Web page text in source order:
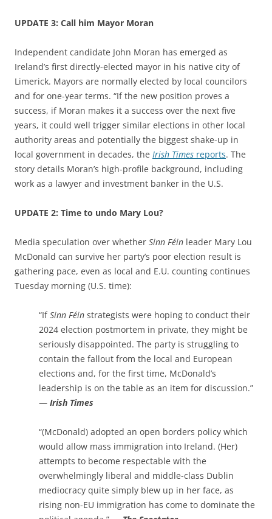
UPDATE 3: Call him Mayor Moran
Independent candidate John Moran has emerged as
Ireland’s first directly-elected mayor in his native city of
Limerick. Mayors are normally elected by local councilors
and for one-year terms. “If the new position proves a
success, if Moran makes it a success over the next five
years, it could well trigger similar elections in other local
authority areas and potentially the biggest shake-up in
local government in decades, the Irish Times reports. The
story details Moran’s high-profile background, including
work as a lawyer and investment banker in the U.S.
UPDATE 2: Time to undo Mary Lou?
Media speculation over whether Sinn Féin leader Mary Lou
McDonald can survive her party’s poor election result is
gathering pace, even as local and E.U. counting continues
Tuesday morning (U.S. time):
“IfSinn Féin strategists were hoping to conduct their
2024 election postmortem in private, they might be
seriously disappointed. The party is struggling to
contain the fallout from the local and European
elections and, for the first time, McDonald’s
leadership is on the table as an item for discussion.”
— Irish Times
“(McDonald) adopted an open borders policy which
would allow mass immigration into Ireland. (Her)
attempts to become respectable with the
overwhelmingly liberal and middle-class Dublin
mediocracy quite simply blew up in her face, as
rising non-EU immigration has come to dominate the